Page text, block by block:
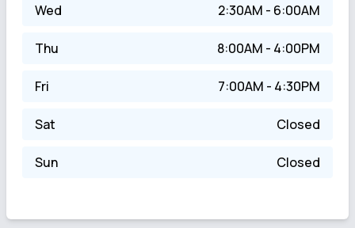
Wed 2:30AM - 6:00AM
Thu 8:00AM - 4:00PM
Fri 7:00AM - 4:30PM
Sat Closed
Sun Closed